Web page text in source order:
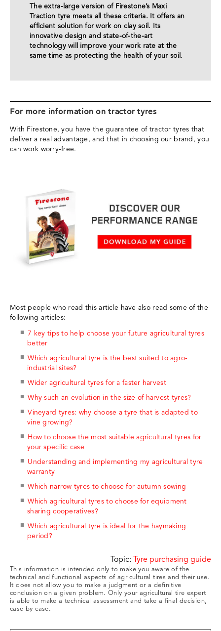
The extra-large version of Firestone’s Maxi
Traction tyre meets all these criteria. It offers an
efficient solution for work on clay soil. Its
innovative design and state-of-the-art
technology will improve your work rate at the
same time as protecting the health of your soil.
For more information on tractor tyres
With Firestone, you have the guarantee of tractor tyres that
deliver a real advantage, and that in choosing our brand, you
can work worry-free.
Most people who read this article have also read some of the
following articles:
7 key tips to help choose your future agricultural tyres
better
Which agricultural tyre is the best suited to agro-
industrial sites?
Wider agricultural tyres for a faster harvest
Why such an evolution in the size of harvest tyres?
Vineyard tyres: why choose a tyre that is adapted to
vine growing?
How to choose the most suitable agricultural tyres for
your specific case
Understanding and implementing my agricultural tyre
warranty
Which narrow tyres to choose for autumn sowing
Which agricultural tyres to choose for equipment
sharing cooperatives?
Which agricultural tyre is ideal for the haymaking
period?
Topic: Tyre purchasing guide
This information is intended only to make you aware of the
technical and functional aspects of agricultural tires and their use.
It does not allow you to make a judgment or a definitive
conclusion on a given problem. Only your agricultural tire expert
is able to make a technical assessment and take a final decision,
case by case.